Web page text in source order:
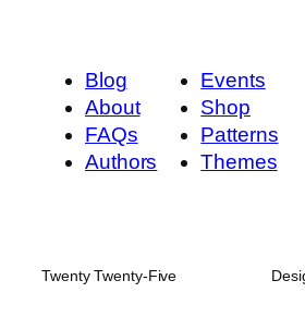
Blog
About
FAQs
Authors
Events
Shop
Patterns
Themes
Twenty Twenty-Five